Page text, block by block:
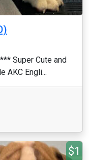
Super Cute and
AKC Engli...
$1